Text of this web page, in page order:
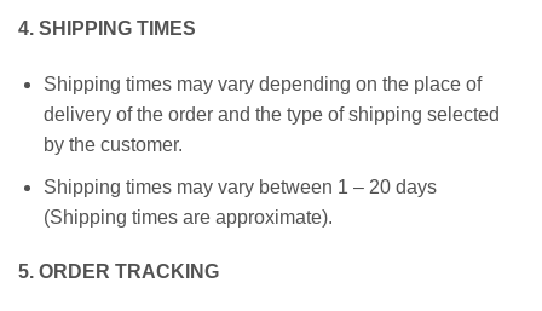
4. SHIPPING TIMES
Shipping times may vary depending on the place of
delivery of the order and the type of shipping selected
by the customer.
Shipping times may vary between 1 – 20 days
(Shipping times are approximate).
5. ORDER TRACKING